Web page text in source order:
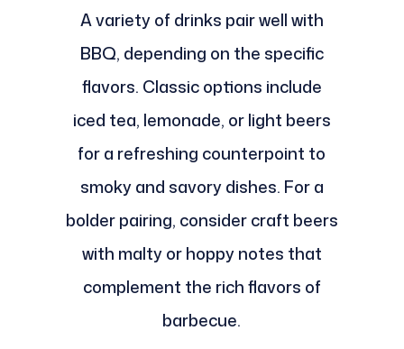
A variety of drinks pair well with
BBQ, depending on the specific
flavors. Classic options include
iced tea, lemonade, or light beers
for a refreshing counterpoint to
smoky and savory dishes. For a
bolder pairing, consider craft beers
with malty or hoppy notes that
complement the rich flavors of
barbecue.